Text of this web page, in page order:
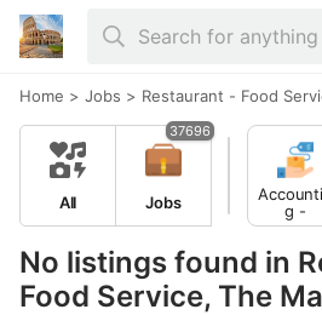
Home > Jobs > Restaurant - Food
No listings found in
Food Service, The
All Jobs
37696
g -